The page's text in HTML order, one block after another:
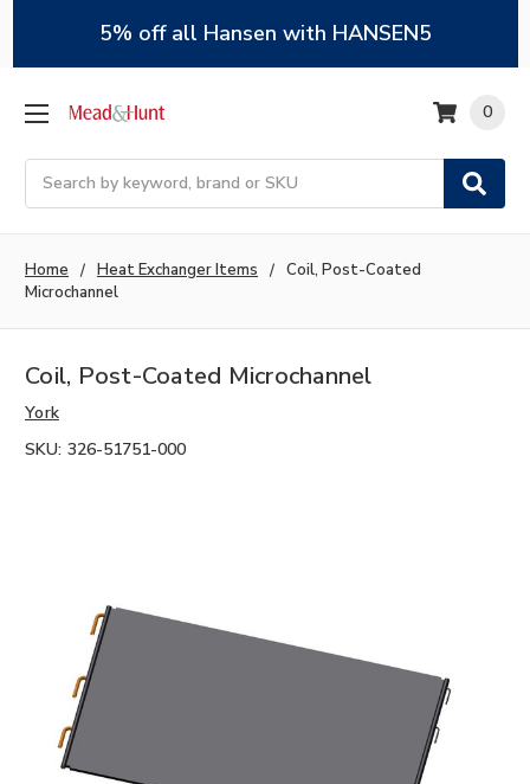
5% off all Hansen with HANSEN5
Search
0
Home Heat Exchanger Items
Coil, Post-Coated
Microchannel
Coil, Post-Coated Microchannel
York
SKU: 326-51751-000